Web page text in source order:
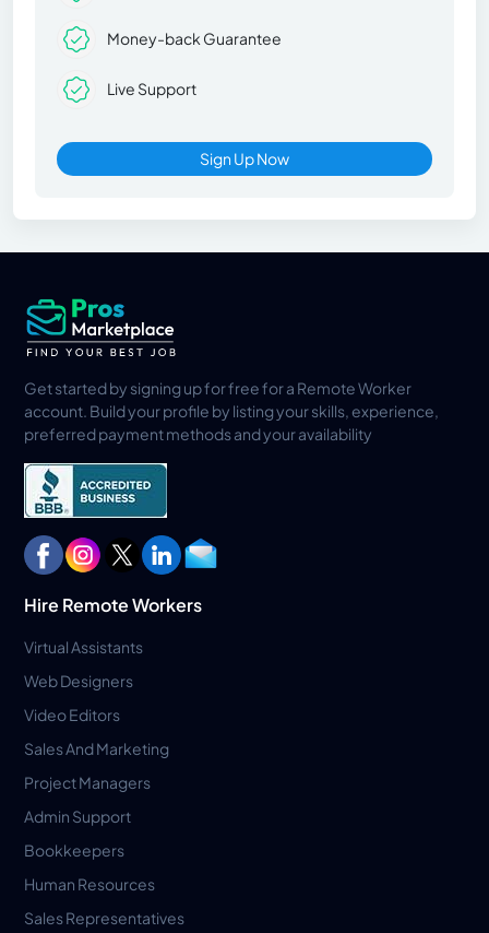
Money-back Guarantee
Live Support
Sign Up Now
Get started by signing up for free for a Remote Worker
account. Build your profile by listing your skills, experience,
preferred payment methods and your availability
Hire Remote Workers
Virtual Assistants
Web Designers
Video Editors
Sales And Marketing
Project Managers
Admin Support
Bookkeepers
Human Resources
Sales Representatives